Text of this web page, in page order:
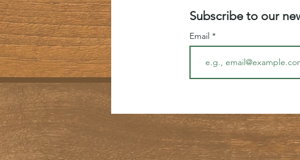
Subscribe to our
Email